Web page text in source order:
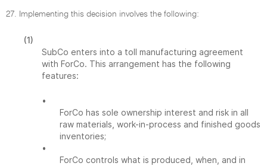
27. Implementing this decision involves the following:
(1)
SubCo enters into a toll manufacturing agreement
with ForCo. This arrangement has the following
features:
•
ForCo has sole ownership interest and risk in all
raw materials, work-in-process and finished goods
inventories;
•
ForCo controls what is produced, when, and in